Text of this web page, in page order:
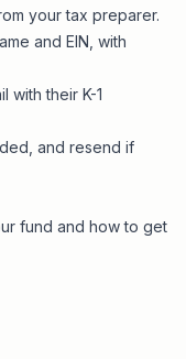
your tax preparer.
and EIN, with
with their K-1
and resend if
fund and how to get